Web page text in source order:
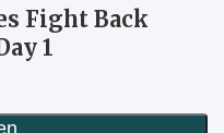
Fight Back
1